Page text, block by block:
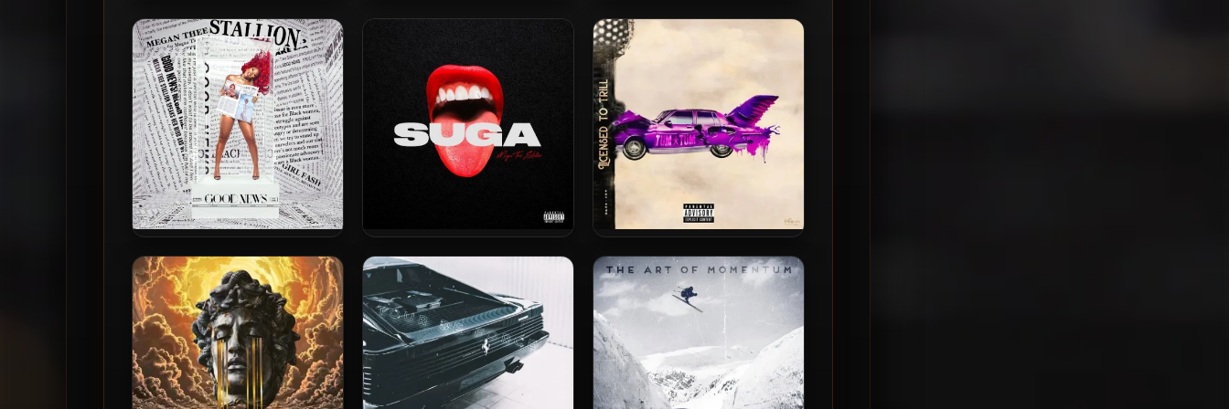
Megan Thee Stallion – 2024 –
MEGAN
Megan Thee Stallion – 2022 –
Megan Thee Stallion – 2021 –
Something For Thee Hotties
Megan Thee Stallion – 2020 –
Good News [24-bit / 88kHz]
Megan Thee Stallion – 2020 –
Suga
Tum Tum – 2024 – Licensed To
Trill